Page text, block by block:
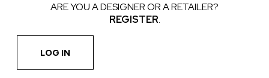
ARE YOU A DESIGNER OR A RETAILER?
REGISTER.
LOG IN